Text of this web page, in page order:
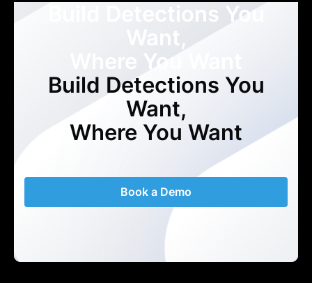
Build Detections You
Want,
Where You Want
Build Detections You
Want,
Where You Want
Book a Demo